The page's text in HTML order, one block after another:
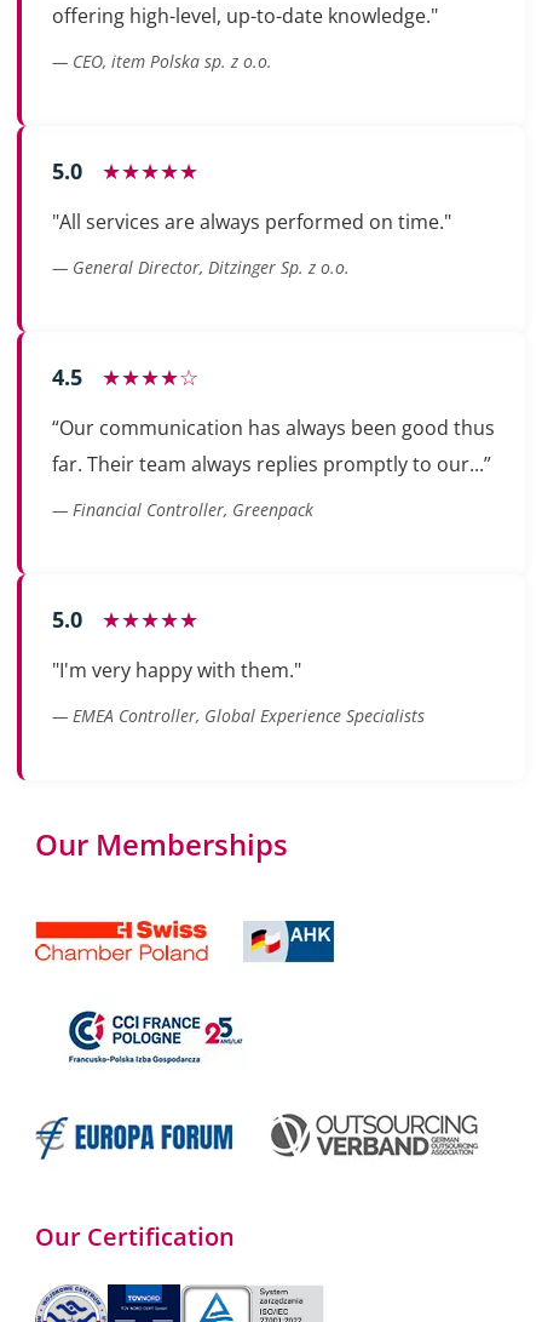
offering high-level, up-to-date knowledge."
— CEO, item Polska sp. z o.o.
5.0 ★★★★★
"All services are always performed on time."
— General Director, Ditzinger Sp. z o.o.
4.5 ★★★★☆
“Our communication has always been good thus
far. Their team always replies promptly to our...”
— Financial Controller, Greenpack
5.0 ★★★★★
"I'm very happy with them."
— EMEA Controller, Global Experience Specialists
Our Memberships
Our Certification